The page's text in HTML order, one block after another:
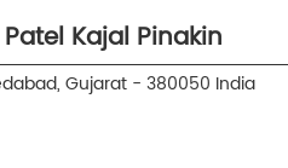
Kajal Pinakin
Gujarat - 380050 India